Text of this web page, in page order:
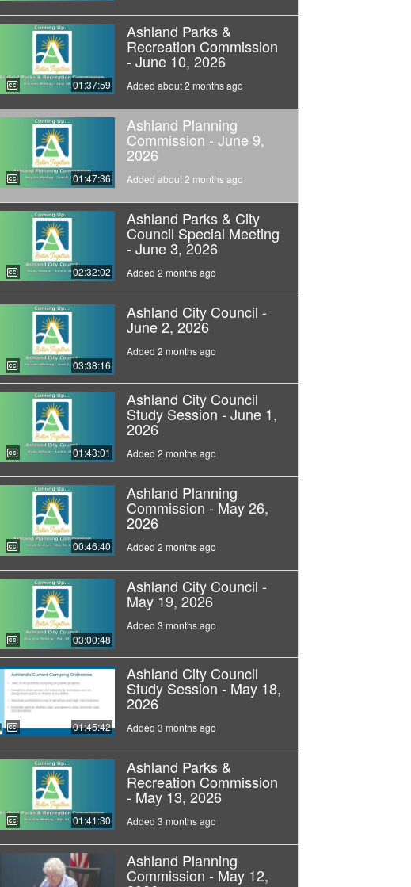
01:37:59
Ashland Parks &
Recreation Commission
- June 10, 2026
Added about 2 months ago
01:47:36
Ashland Planning
Commission - June 9,
2026
Added about 2 months ago
02:32:02
Ashland Parks & City
Council Special Meeting
- June 3, 2026
Added 2 months ago
03:38:16
Ashland City Council -
June 2, 2026
Added 2 months ago
01:43:01
Ashland City Council
Study Session - June 1,
2026
Added 2 months ago
00:46:40
Ashland Planning
Commission - May 26,
2026
Added 2 months ago
03:00:48
Ashland City Council -
May 19, 2026
Added 3 months ago
01:45:42
Ashland City Council
Study Session - May 18,
2026
Added 3 months ago
01:41:30
Ashland Parks &
Recreation Commission
- May 13, 2026
Added 3 months ago
Ashland Planning
Commission - May 12,